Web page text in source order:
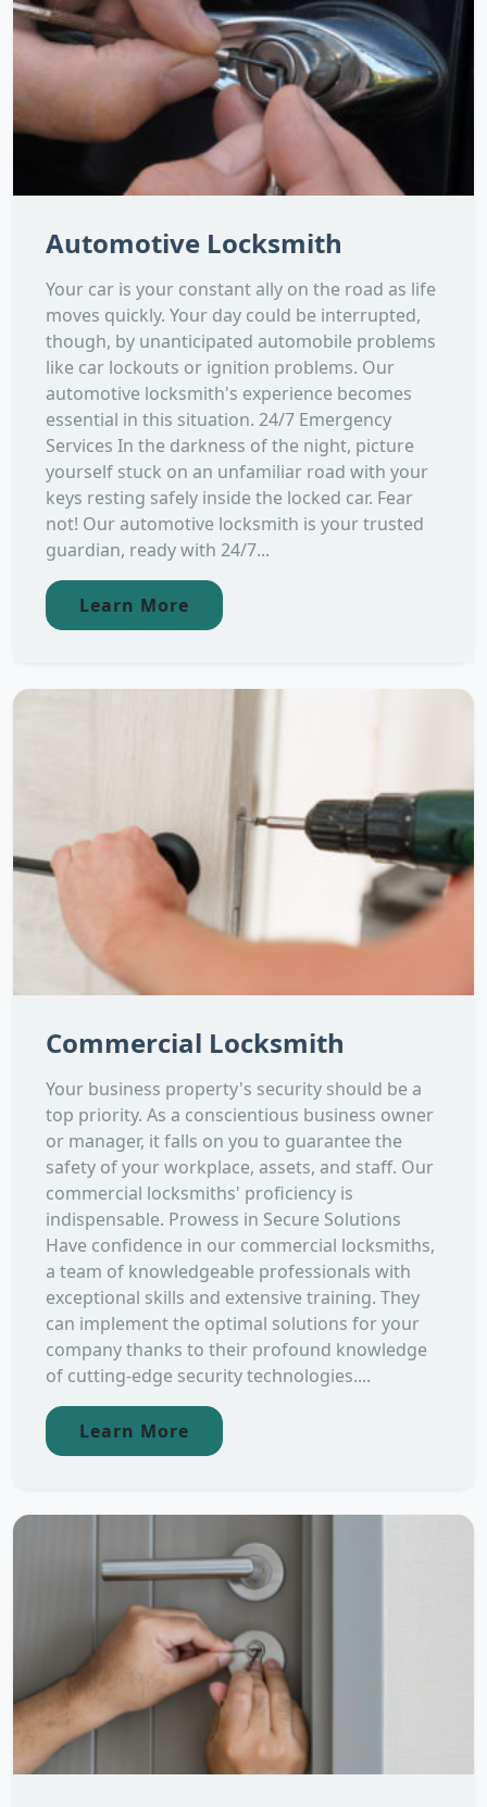
Automotive Locksmith
Your car is your constant ally on the road as life
moves quickly. Your day could be interrupted,
though, by unanticipated automobile problems
like car lockouts or ignition problems. Our
automotive locksmith's experience becomes
essential in this situation. 24/7 Emergency
Services In the darkness of the night, picture
yourself stuck on an unfamiliar road with your
keys resting safely inside the locked car. Fear
not! Our automotive locksmith is your trusted
guardian, ready with 24/7...
Learn More
Commercial Locksmith
Your business property's security should be a
top priority. As a conscientious business owner
or manager, it falls on you to guarantee the
safety of your workplace, assets, and staff. Our
commercial locksmiths' proficiency is
indispensable. Prowess in Secure Solutions
Have confidence in our commercial locksmiths,
a team of knowledgeable professionals with
exceptional skills and extensive training. They
can implement the optimal solutions for your
company thanks to their profound knowledge
of cutting-edge security technologies....
Learn More